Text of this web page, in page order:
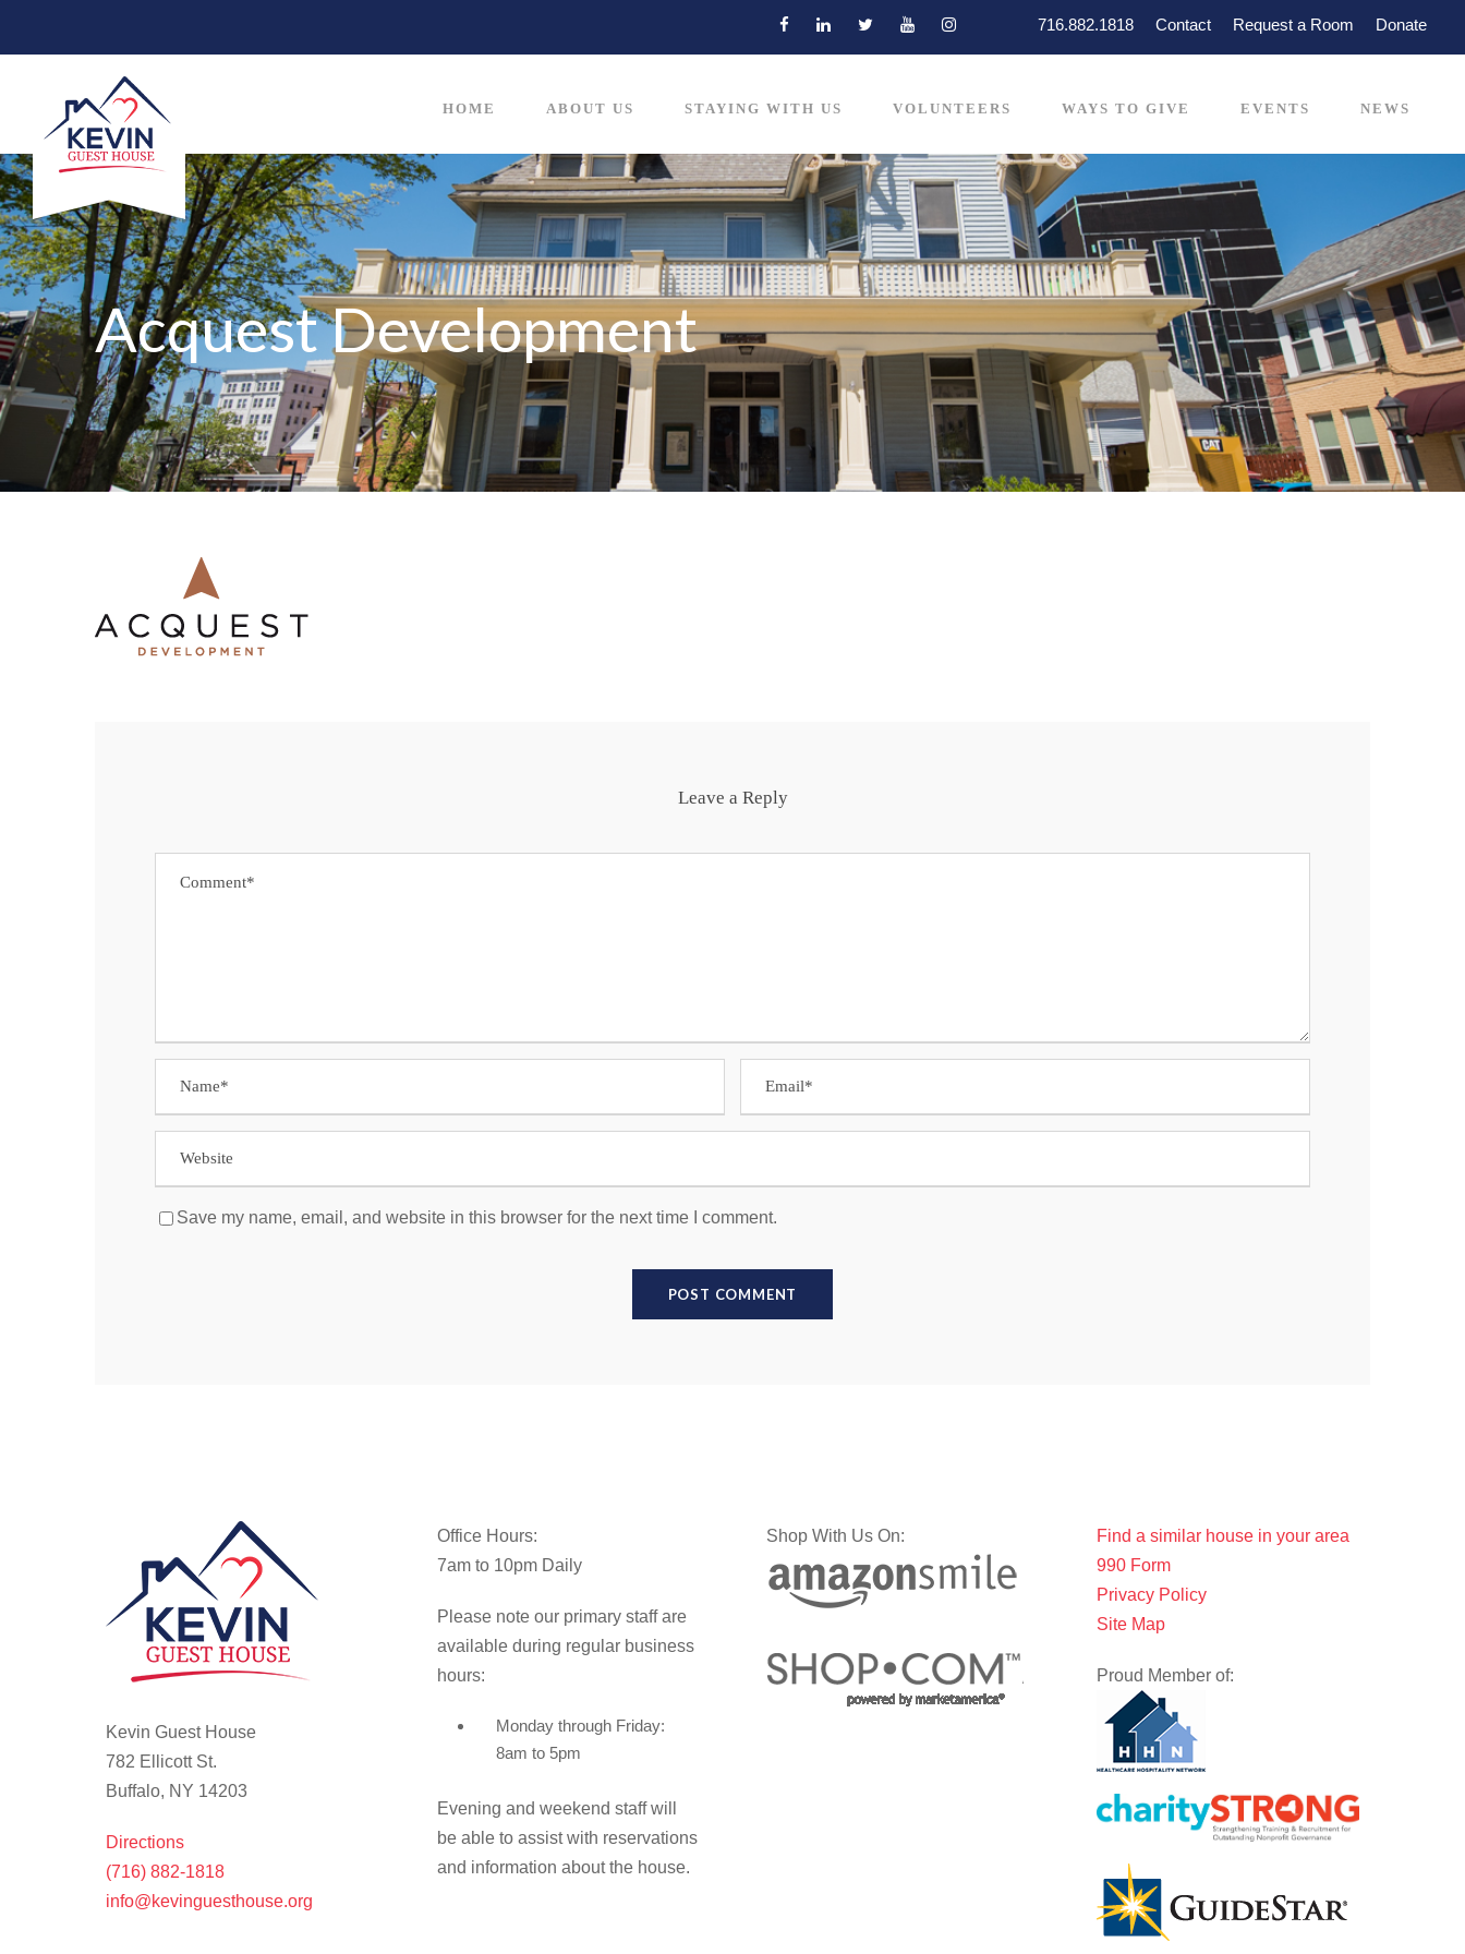
716.882.1818 Contact Request a Room Donate
HOME ABOUT US STAYING WITH US VOLUNTEERS WAYS TO GIVE EVENTS NEWS
Acquest Development
Leave a Reply
Save my name, email, and website in this browser for the next time I comment.
Kevin Guest House
782 Ellicott St.
Buffalo, NY 14203
Directions
(716) 882-1818
info@kevinguesthouse.org
Office Hours:
7am to 10pm Daily
Please note our primary staff are
available during regular business
hours:
Monday through Friday:
8am to 5pm
Evening and weekend staff will
be able to assist with reservations
and information about the house.
Shop With Us On:
Find a similar house in your area
990 Form
Privacy Policy
Site Map
Proud Member of: